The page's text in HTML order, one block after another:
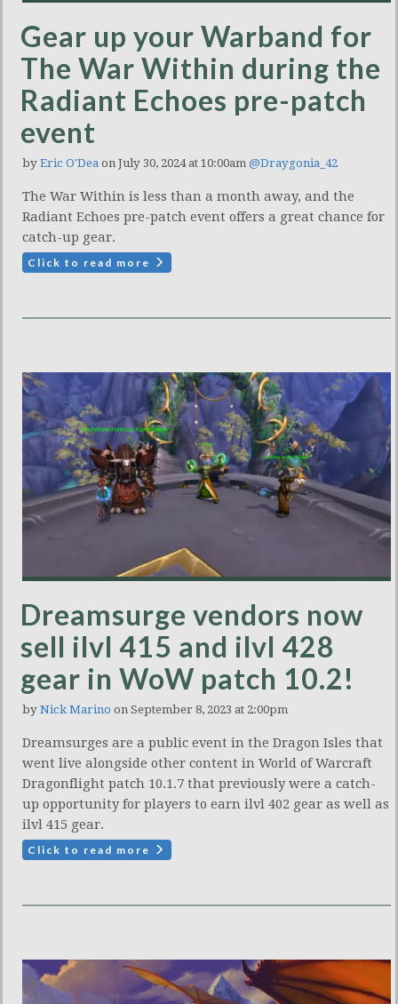
Gear up your Warband for
The War Within during the
Radiant Echoes pre-patch
event
by Eric O'Dea on July 30, 2024 at 10:00am @Draygonia_42
The War Within is less than a month away, and the
Radiant Echoes pre-patch event offers a great chance for
catch-up gear.
Click to read more
Dreamsurge vendors now
sell ilvl 415 and ilvl 428
gear in WoW patch 10.2!
by Nick Marino on September 8, 2023 at 2:00pm
Dreamsurges are a public event in the Dragon Isles that
went live alongside other content in World of Warcraft
Dragonflight patch 10.1.7 that previously were a catch-
up opportunity for players to earn ilvl 402 gear as well as
ilvl 415 gear.
Click to read more